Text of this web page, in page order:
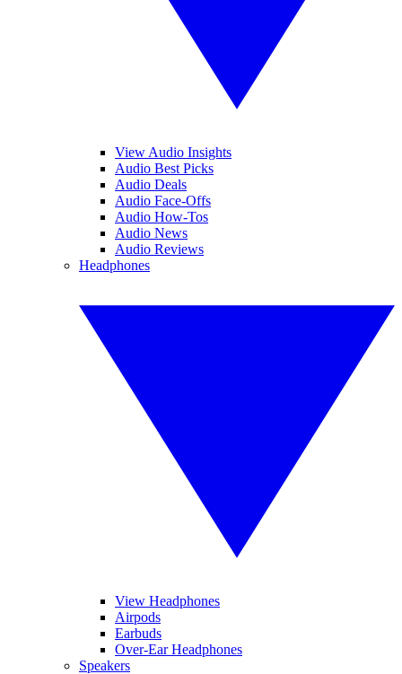
View Audio Insights
Audio Best Picks
Audio Deals
Audio Face-Offs
Audio How-Tos
Audio News
Audio Reviews
Headphones
View Headphones
Airpods
Earbuds
Over-Ear Headphones
Speakers